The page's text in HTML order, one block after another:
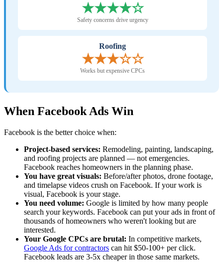
★★★★☆
Safety concerns drive urgency
Roofing
★★★☆☆
Works but expensive CPCs
When Facebook Ads Win
Facebook is the better choice when:
Project-based services: Remodeling, painting, landscaping,
and roofing projects are planned — not emergencies.
Facebook reaches homeowners in the planning phase.
You have great visuals: Before/after photos, drone footage,
and timelapse videos crush on Facebook. If your work is
visual, Facebook is your stage.
You need volume: Google is limited by how many people
search your keywords. Facebook can put your ads in front of
thousands of homeowners who weren't looking but are
interested.
Your Google CPCs are brutal: In competitive markets,
Google Ads for contractors can hit $50-100+ per click.
Facebook leads are 3-5x cheaper in those same markets.